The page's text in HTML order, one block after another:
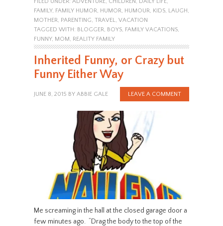
FAMILY, FAMILY HUMOR HUMOR HUMOUR KIDS, LAUGH
MOTHER
PARENTING TRAVEL
VACATION
TAGGED WITH: BLOGGER BOYS, FAMILY VACATIONS,
FUNNY, MOM REALITY FAMILY
Inherited Funny, or Crazy but
Funny Either Way
JUNE 8, 2015 BY ABBIE GALE LEAVE A COMMENT
Me screaming in the hall at the closed garage door a
few minutes ago. “Drag the body to the top of the